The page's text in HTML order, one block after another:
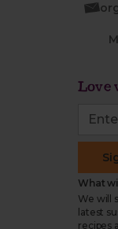
Love
What
We will
latest
recipes